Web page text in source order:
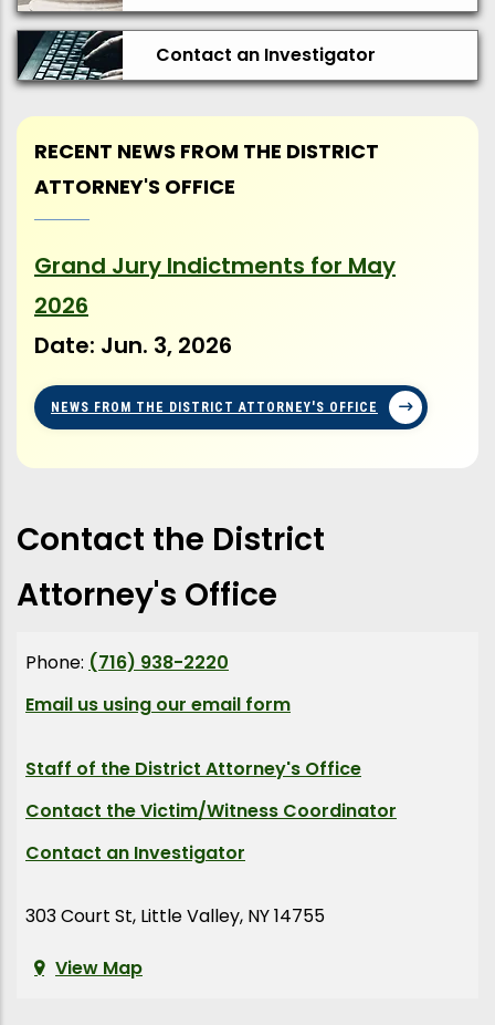
Contact an Investigator
RECENT NEWS FROM THE DISTRICT
ATTORNEY'S OFFICE
Grand Jury Indictments for May
2026
Date: Jun. 3, 2026
NEWS FROM THE DISTRICT ATTORNEY'S OFFICE
Contact the District
Attorney's Office
Phone: (716) 938-2220
Email us using our email form
Staff of the District Attorney's Office
Contact the Victim/Witness Coordinator
Contact an Investigator
303 Court St, Little Valley, NY 14755
View Map